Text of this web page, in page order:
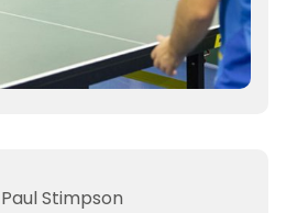
Paul Stimpson